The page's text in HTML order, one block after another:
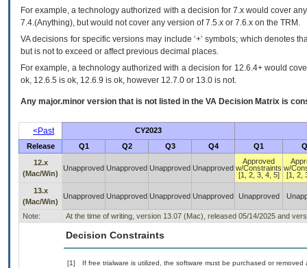
For example, a technology authorized with a decision for 7.x would cover
7.4.(Anything), but would not cover any version of 7.5.x or 7.6.x on the TRM.
VA decisions for specific versions may include ‘+’ symbols; which denotes
but is not to exceed or affect previous decimal places.
For example, a technology authorized with a decision for 12.6.4+ would
ok, 12.6.5 is ok, 12.6.9 is ok, however 12.7.0 or 13.0 is not.
Any major.minor version that is not listed in the VA Decision Matrix is
<Past
CY2023
Release
Q1 Q2 Q3 Q4 Q1
12.x
(Mac/Win)
Unapproved Unapproved Unapproved Unapproved
Approved
w/Constraints
[1, 2, 3, 4, 5]
w/
[1, 2,
13.x
(Mac/Win)
Unapproved Unapproved Unapproved Unapproved Unapproved
Note: At the time of writing, version 13.07 (Mac), released 05/14/2025 and
Decision Constraints
[1]
If free trialware is utilized, the software must be purchased or